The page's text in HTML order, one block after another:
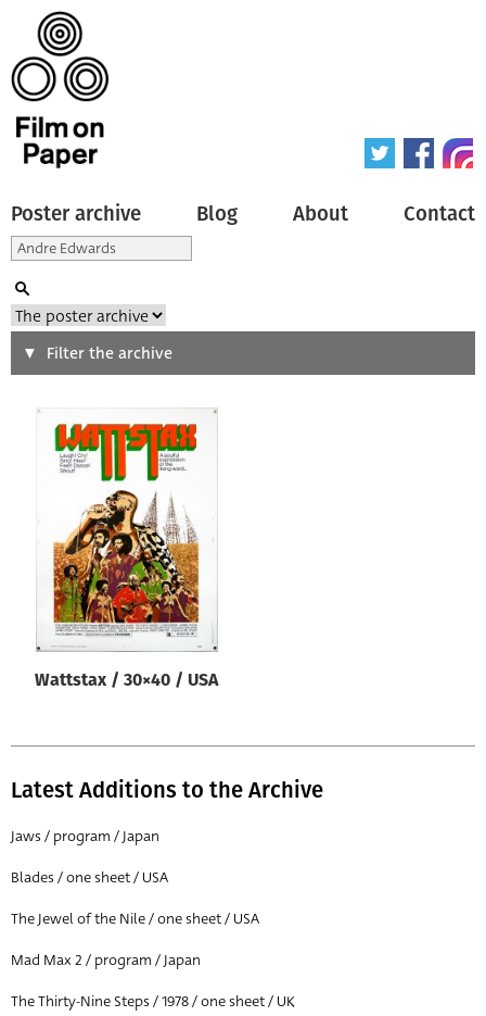
Poster archive Blog About Contact
Search
Type of poster
Origin of poster
Genre of film
Designer
All
Year of poster
All
Director of film
Filter the archive
Wattstax / 30×40 / USA
Latest Additions to the Archive
Jaws / program / Japan
Blades / one sheet / USA
The Jewel of the Nile / one sheet / USA
Mad Max 2 / program / Japan
The Thirty-Nine Steps / 1978 / one sheet / UK